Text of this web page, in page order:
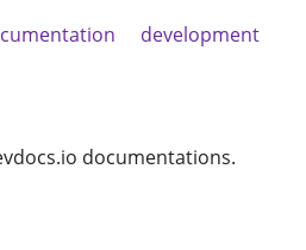
development
documentations.